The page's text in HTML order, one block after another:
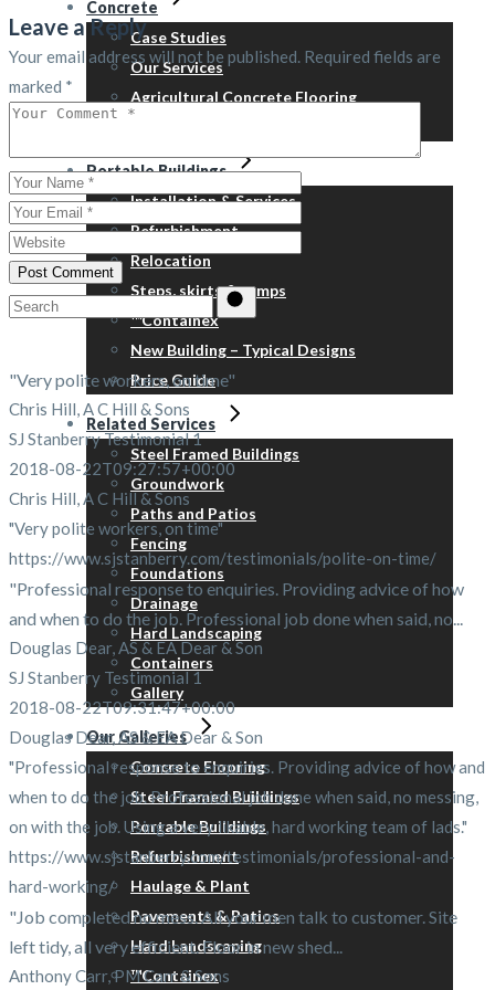
Concrete
Case Studies
Our Services
Agricultural Concrete Flooring
Portable Buildings
Installation & Services
Refurbishment
Relocation
Steps, skirts & ramps
™Containex
New Building – Typical Designs
Price Guide
Related Services
Steel Framed Buildings
Groundwork
Paths and Patios
Fencing
Foundations
Drainage
Hard Landscaping
Containers
Gallery
Our Galleries
Concrete Flooring
Steel Framed Buildings
Portable Buildings
Refurbishment
Haulage & Plant
Pavements & Patios
Hard Landscaping
™Containex
Leave a Reply
Your email address will not be published. Required fields are
marked *
Post Comment
Search
"Very polite workers, on time"
Chris Hill, A C Hill & Sons
SJ Stanberry Testimonial 1
2018-08-22T09:27:57+00:00
Chris Hill, A C Hill & Sons
"Very polite workers, on time"
https://www.sjstanberry.com/testimonials/polite-on-time/
"Professional response to enquiries. Providing advice of how
and when to do the job. Professional job done when said, no...
Douglas Dear, AS & EA Dear & Son
SJ Stanberry Testimonial 1
2018-08-22T09:31:47+00:00
Douglas Dear, AS & EA Dear & Son
"Professional response to enquiries. Providing advice of how and
when to do the job. Professional job done when said, no messing,
on with the job. Using a very likable, hard working team of lads."
https://www.sjstanberry.com/testimonials/professional-and-
hard-working/
"Job completed no mess. All your men talk to customer. Site
left tidy, all very efficient. Floor in new shed...
Anthony Carr, PM Carr & Sons